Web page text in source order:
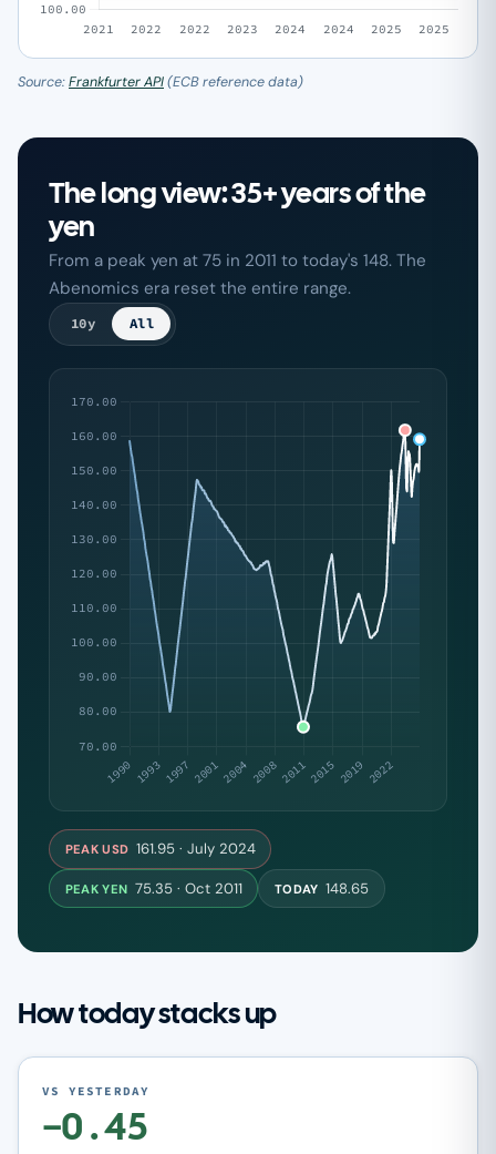
Source:Frankfurter API(ECB reference data)
The long view: 35+ years of the
yen
From a peak yen at 75 in 2011 to today's 148. The
Abenomics era reset the entire range.
10y All
PEAK USD 161.95 · July 2024
PEAK YEN 75.35 · Oct 2011 TODAY 148.65
How today stacks up
VS YESTERDAY
−0.45